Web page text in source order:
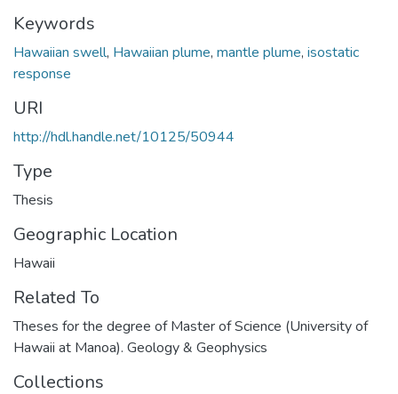
Keywords
Hawaiian swell, Hawaiian plume, mantle plume, isostatic
response
URI
http://hdl.handle.net/10125/50944
Type
Thesis
Geographic Location
Hawaii
Related To
Theses for the degree of Master of Science (University of
Hawaii at Manoa). Geology & Geophysics
Collections